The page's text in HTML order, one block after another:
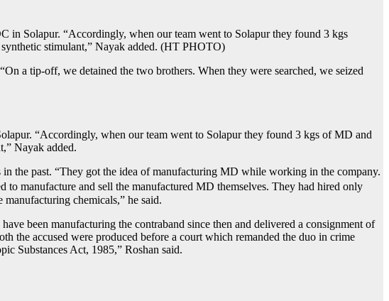
in Solapur. “Accordingly, when our team went to Solapur they found 3 kgs
stimulant,” Nayak added. (HT PHOTO)
a tip-off, we detained the two brothers. When they were searched, we seized
“Accordingly, when our team went to Solapur they found 3 kgs of MD and
Nayak added.
the past. “They got the idea of ​​manufacturing MD while working in the company.
to manufacture and sell the manufactured MD themselves. They had hired only
chemicals,” he said.
been manufacturing the contraband since then and delivered a consignment of
the accused were produced before a court which remanded the duo in crime
Substances Act, 1985,” Roshan said.